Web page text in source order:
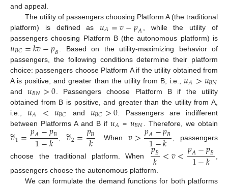
and appeal.
The utility of passengers choosing Platform A (the traditional
platform) is defined as𝑢𝐴=𝑣−𝑝𝐴
, while the utility of
passengers choosing Platform B (the autonomous platform) is
𝑢𝐵𝐶=𝑘𝑣−𝑝𝐵
. Based on the utility-maximizing behavior of
passengers, the following conditions determine their platform
choice: passengers choose Platform A if the utility obtained from
A is positive, and greater than the utility from B, i.e.,𝑢𝐴>𝑢𝐵𝑁
and𝑢𝐵𝑁>0 . Passengers choose Platform B if the utility
obtained from B is positive, and greater than the utility from A,
i.e.,𝑢𝐴 <𝑢𝐵𝐶 and 𝑢𝐵𝐶>0 . Passengers are indifferent
between Platforms A and B if𝑢𝐴 = 𝑢𝐵𝑁 . Therefore, we obtain
𝑣
̃1=𝑝𝐴−𝑝𝐵
1−𝑘 ,𝑣
̃2=𝑝𝐵
𝑘 . When 𝑣>𝑝𝐴−𝑝𝐵
1−𝑘 , passengers
choose the traditional platform. When 𝑝𝐵
𝑘<𝑣<𝑝𝐴−𝑝𝐵
1−𝑘
passengers choose the autonomous platform.
We can formulate the demand functions for both platforms